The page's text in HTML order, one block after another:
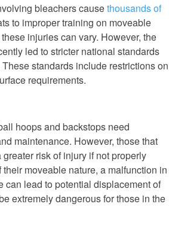
bleachers causethousands of
to improper training on moveable
injuries can vary. However, the
led to stricter national standards
standards include restrictions on
requirements.
hoops and backstops need
maintenance. However, those that
risk of injury if not properly
moveable nature, a malfunction in
can lead to potential displacement of
extremely dangerous for those in the